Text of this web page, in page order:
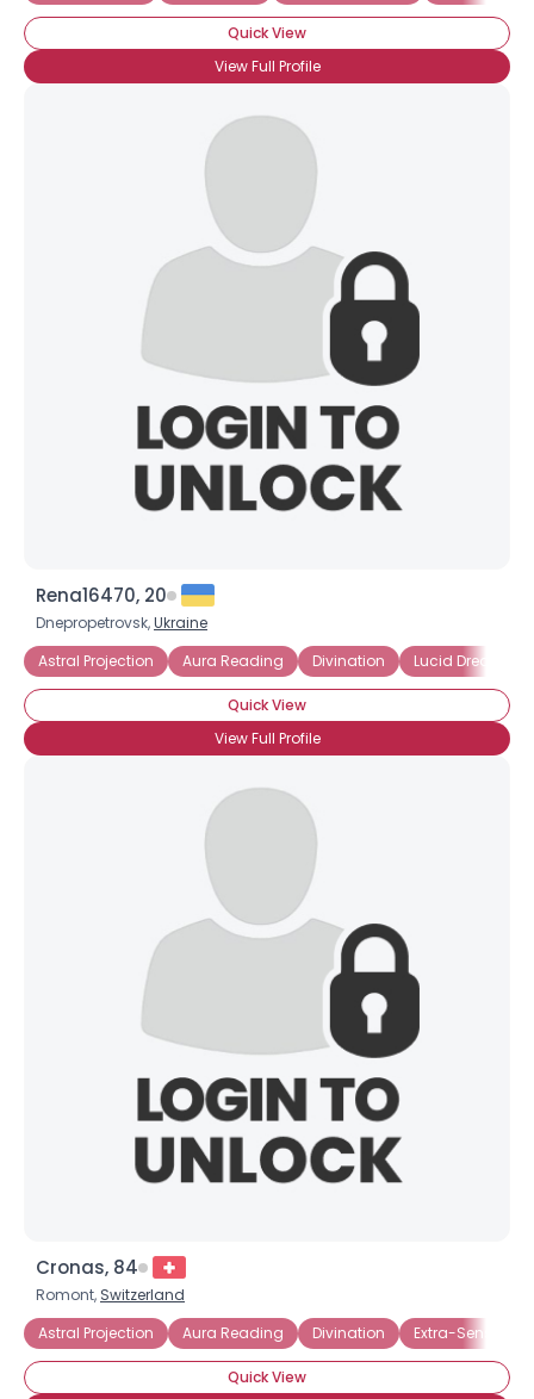
Quick View
View Full Profile
Rena16470, 20
Dnepropetrovsk,Ukraine
Astral Projection
Aura Reading Divination Lucid Dreaming
Quick View
View Full Profile
Cronas, 84
Romont, Switzerland
Astral Projection
Aura Reading Divination Extra-Sensory
Quick View